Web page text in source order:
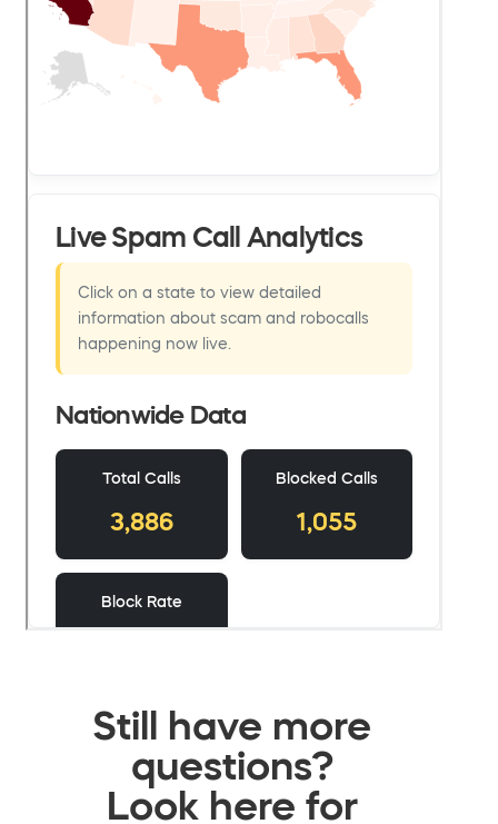
Still have more
questions?
Look here for